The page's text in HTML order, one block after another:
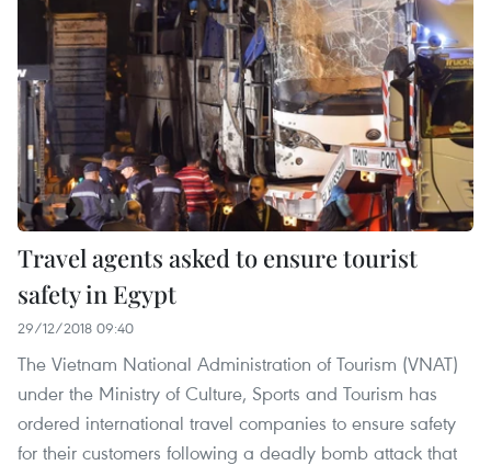
Travel agents asked to ensure tourist
safety in Egypt
29/12/2018 09:40
The Vietnam National Administration of Tourism (VNAT)
under the Ministry of Culture, Sports and Tourism has
ordered international travel companies to ensure safety
for their customers following a deadly bomb attack that